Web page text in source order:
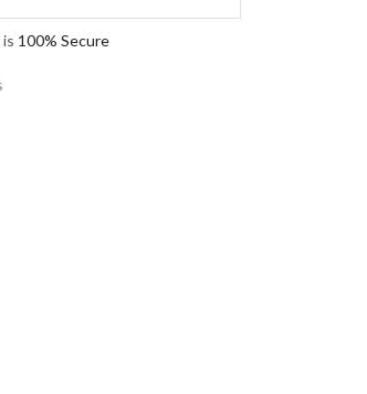
100% Secure